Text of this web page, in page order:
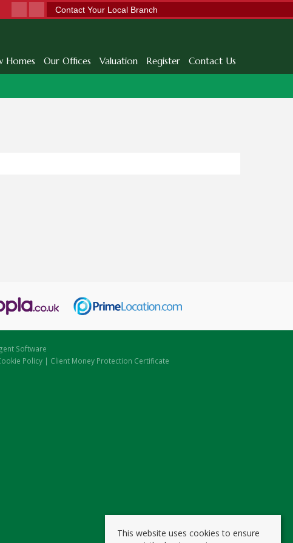
Contact Your Local Branch
Homes Our Offices Valuation Register Contact Us
Software
Policy | Client Money Protection Certificate
This website uses cookies to ensure